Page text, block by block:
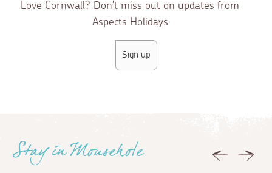
Wow how long have the comments been gone
nice to see them back
just a reminder no dogs on the beach,thank ou
into the village anymore!
Love Cornwall? Don't miss out on updates from
Aspects Holidays
Sign up
Previous Next
Stay in Mousehole